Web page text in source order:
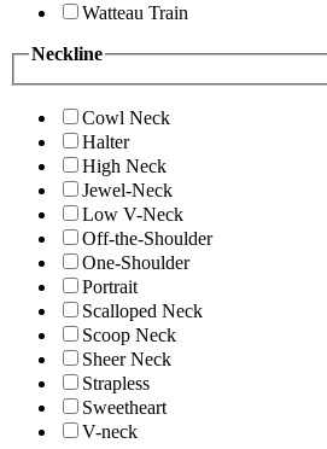
Watteau Train
Neckline
Cowl Neck
Halter
High Neck
Jewel-Neck
Low V-Neck
Off-the-Shoulder
One-Shoulder
Portrait
Scalloped Neck
Scoop Neck
Sheer Neck
Strapless
Sweetheart
V-neck